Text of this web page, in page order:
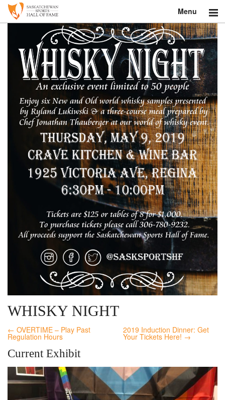
Menu
About
Donate
Museum
Inductees
Education
Contact
WHISKY NIGHT
← OVERTIME – Play Past
Regulation Hours
2019 Induction Dinner: Get
Your Tickets Here! →
Current Exhibit